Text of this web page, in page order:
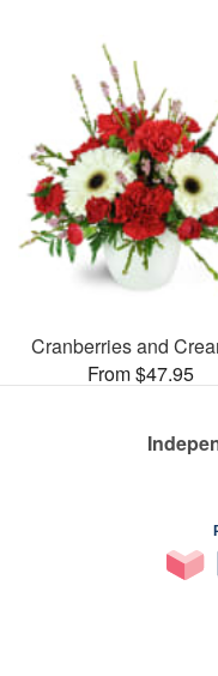
Cranberries and
From $47.95